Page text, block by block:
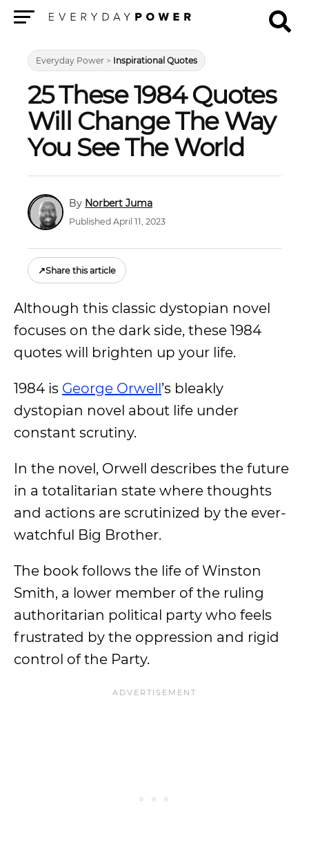
Everyday Power > Inspirational Quotes
25 These 1984 Quotes
Will Change The Way
You See The World
Norbert Juma
Published April 11, 2023
↗Share this article
Although this classic dystopian novel
focuses on the dark side, these 1984
quotes will brighten up your life.
1984 is George Orwell’s bleakly
dystopian novel about life under
constant scrutiny.
In the novel, Orwell describes the future
in a totalitarian state where thoughts
and actions are scrutinized by the ever-
watchful Big Brother.
The book follows the life of Winston
Smith, a lower member of the ruling
authoritarian political party who feels
frustrated by the oppression and rigid
control of the Party.